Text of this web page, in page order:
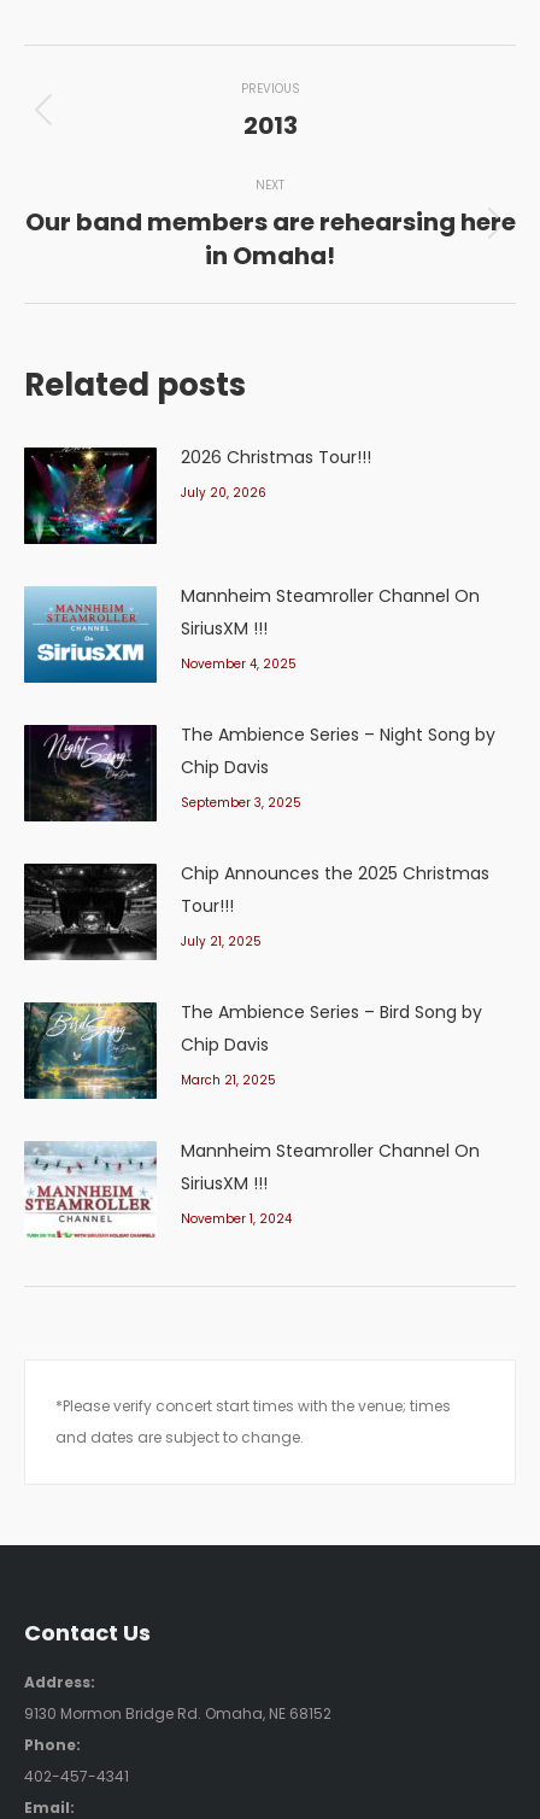
navigationPREVIOUS
Previous
2013
NEXT
Next
post:
Our band members are rehearsing here
in Omaha!
Related posts
2026 Christmas Tour!!!
July 20, 2026
Mannheim Steamroller Channel On
SiriusXM !!!
November 4, 2025
The Ambience Series – Night Song by
Chip Davis
September 3, 2025
Chip Announces the 2025 Christmas
Tour!!!
July 21, 2025
The Ambience Series – Bird Song by
Chip Davis
March 21, 2025
Mannheim Steamroller Channel On
SiriusXM !!!
November 1, 2024
*Please verify concert start times with the venue; times
and dates are subject to change.
Contact Us
Address:
9130 Mormon Bridge Rd. Omaha, NE 68152
Phone:
402-457-4341
Email: